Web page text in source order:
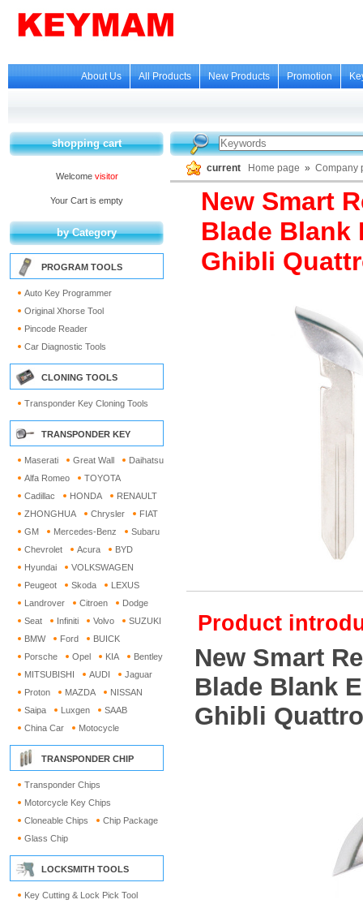
About Us All Products New Products Promotion
shopping cart
Welcome visitor
Your Cart is empty
by Category
PROGRAM TOOLS
Auto Key Programmer
Original Xhorse Tool
Pincode Reader
Car Diagnostic Tools
CLONING TOOLS
Transponder Key Cloning Tools
TRANSPONDER KEY
Maserati Great Wall
Daihatsu
Alfa Romeo
TOYOTA
Cadillac
HONDA
RENAULT
ZHONGHUA
Chrysler
FIAT
GM
Mercedes-Benz
Subaru
Chevrolet
Acura
BYD
Hyundai
VOLKSWAGEN
Peugeot
Skoda
LEXUS
Landrover
Citroen
Dodge
Seat
Infiniti Volvo
SUZUKI
BMW
Ford
BUICK
Porsche
Opel KIA
Bentley
MITSUBISHI
AUDI
Jaguar
Proton
MAZDA
NISSAN
Saipa
Luxgen
SAAB
China Car
Motocycle
TRANSPONDER CHIP
Transponder Chips
Motorcycle Key Chips
Cloneable Chips
Chip Package
Glass Chip
LOCKSMITH TOOLS
Key Cutting & Lock Pick Tool
current Home page » Company
New Smart
Blade Blank
Ghibli
Product
New Smart
Blade Blank
Ghibli